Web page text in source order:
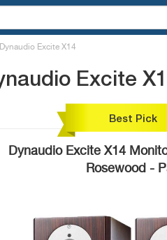
Excite X14
Excite
Best Pick
Dynaudio Excite X14
Rosewood -